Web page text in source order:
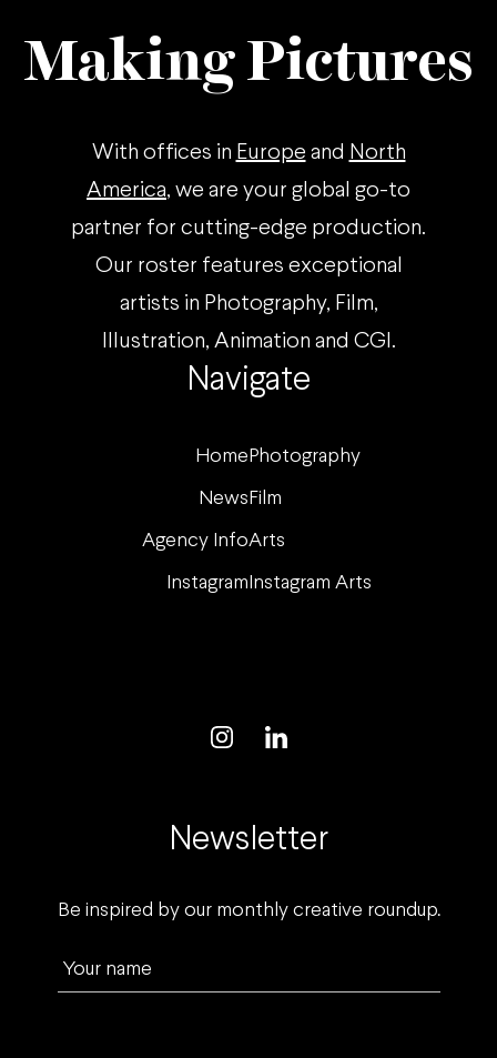
Navigate
Home Photography
News Film
Agency InfoArts
Instagram Instagram Arts
Making Pictures
With offices in Europe and North
America, we are your global go-to
partner for cutting-edge production.
Our roster features exceptional
artists in Photography, Film,
Illustration, Animation and CGI.
Newsletter
Be inspired by our monthly creative roundup.
Your name